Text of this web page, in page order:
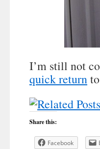
I’m still not
quick return
Share this:
Facebook